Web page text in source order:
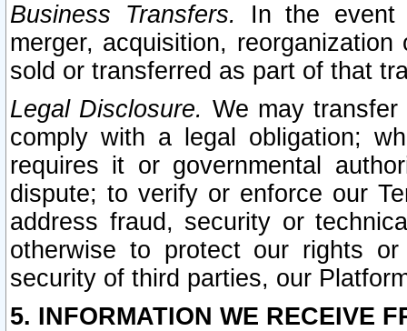
Business Transfers.
In the event
merger, acquisition,
sold or transferred as part of that
Legal Disclosure. We may
comply with a legal obligation;
requires it or governmental
dispute; to verify or enforce our
address fraud, security or
otherwise to protect our rights
security of third parties, our
5. INFORMATION WE RECEIVE